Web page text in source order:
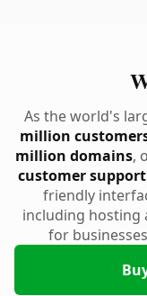
As the world's
million
million domains,
customer support
friendly
including hosting
for